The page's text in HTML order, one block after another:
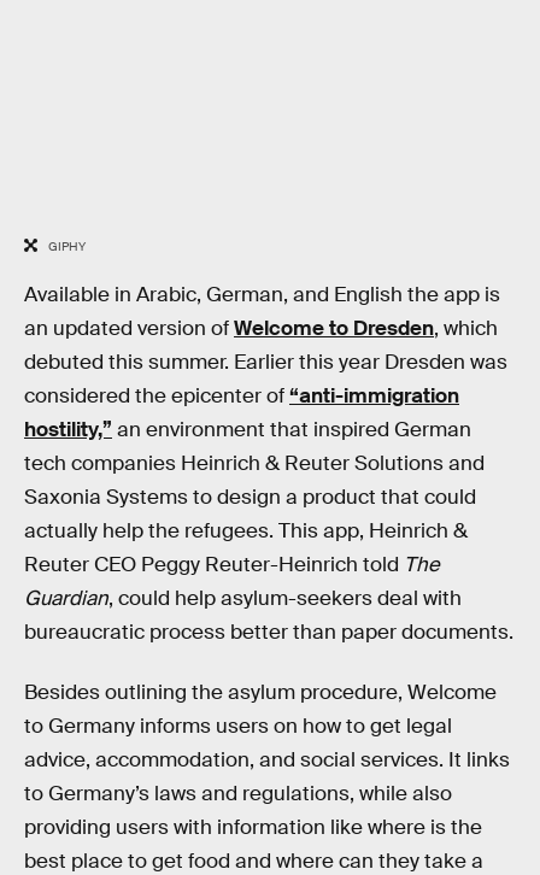
GIPHY
Available in Arabic, German, and English the app is
an updated version ofWelcome to Dresden, which
debuted this summer. Earlier this year Dresden was
considered the epicenter of“anti-immigration
hostility,” an environment that inspired German
tech companies Heinrich & Reuter Solutions and
Saxonia Systems to design a product that could
actually help the refugees. This app, Heinrich &
Reuter CEO Peggy Reuter-Heinrich told The
Guardian, could help asylum-seekers deal with
bureaucratic process better than paper documents.
Besides outlining the asylum procedure, Welcome
to Germany informs users on how to get legal
advice, accommodation, and social services. It links
to Germany’s laws and regulations, while also
providing users with information like where is the
best place to get food and where can they take a